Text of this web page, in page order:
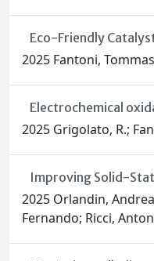
Eco-Friendly
2025 Fantoni,
Electrochemical
2025 Grigolato, R.;
Improving Solid-
2025 Orlandin,
Fernando; Ricci,